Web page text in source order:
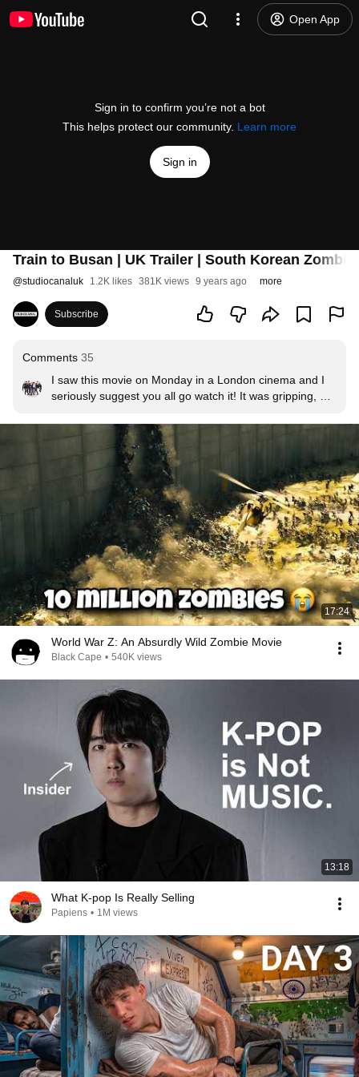
Open App
Sign in to confirm you’re not a bot
This helps protect our community. Learn more
Sign in
Train to Busan | UK Trailer | South Korean
@studiocanaluk 1.2K likes 381K views 9 years ago more
Subscribe
Comments 35
I saw this movie on Monday in a London cinema and I
seriously suggest you all go watch it! It was gripping,
was never a fan of zombie movies but this film is the
exception to the rule!!!
17:24
World War Z: An Absurdly Wild Zombie Movie
Black Cape • 540K views
13:18
What K-pop Is Really Selling
Papiens • 1M views